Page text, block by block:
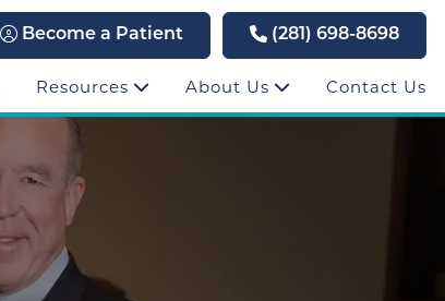
Become a Patient (281) 698-8698
Resources About Us Contact Us